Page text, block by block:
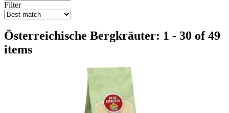
Filter
Österreichische Bergkräuter: 1 - 30 of 49
items